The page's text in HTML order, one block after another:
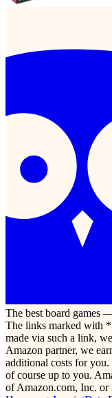
The best board games
The links marked with
made via such a link,
Amazon partner, we
additional costs for
of course up to you.
of Amazon.com, Inc. or